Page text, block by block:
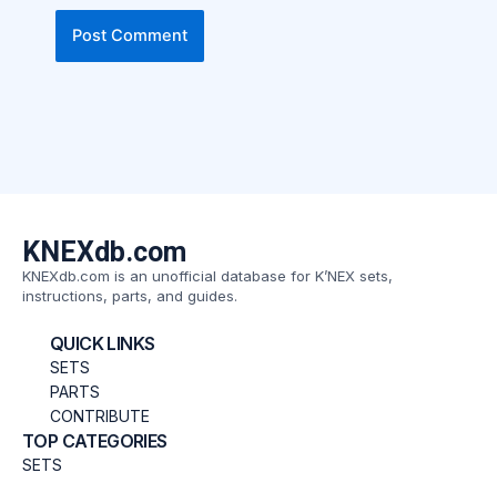
KNEXdb.com
KNEXdb.com is an unofficial database for K’NEX sets,
instructions, parts, and guides.
QUICK LINKS
SETS
PARTS
CONTRIBUTE
TOP CATEGORIES
SETS